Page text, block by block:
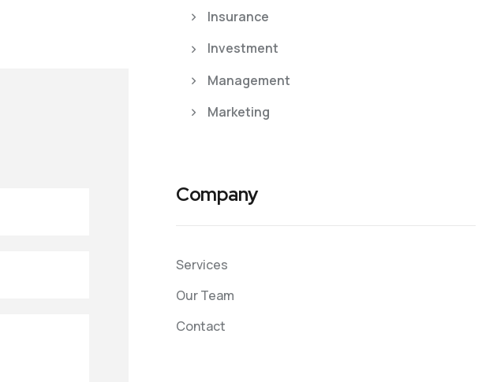
Insurance
Investment
Management
Marketing
Company
Services
Our Team
Contact